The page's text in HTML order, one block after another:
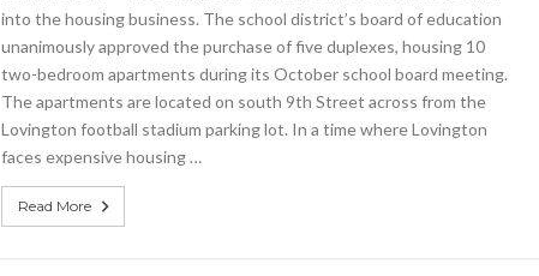
duplexes
teacher
housing
into the housing business. The school district’s board of education
unanimously approved the purchase of five duplexes, housing 10
two-bedroom apartments during its October school board meeting.
The apartments are located on south 9th Street across from the
Lovington football stadium parking lot. In a time where Lovington
faces expensive housing …
Read More